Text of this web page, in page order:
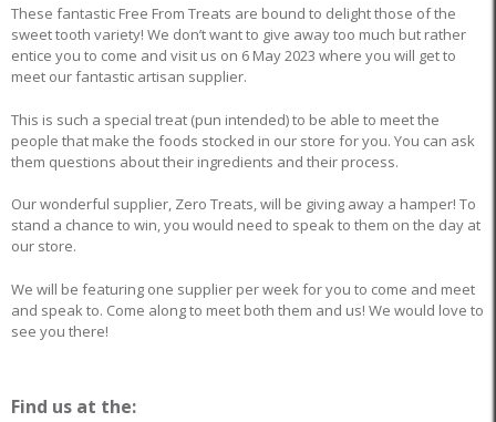
These fantastic Free From Treats are bound to delight those of the
sweet tooth variety! We don’t want to give away too much but rather
entice you to come and visit us on 6 May 2023 where you will get to
meet our fantastic artisan supplier.
This is such a special treat (pun intended) to be able to meet the
people that make the foods stocked in our store for you. You can ask
them questions about their ingredients and their process.
Our wonderful supplier, Zero Treats, will be giving away a hamper! To
stand a chance to win, you would need to speak to them on the day at
our store.
We will be featuring one supplier per week for you to come and meet
and speak to. Come along to meet both them and us! We would love to
see you there!
Find us at the: